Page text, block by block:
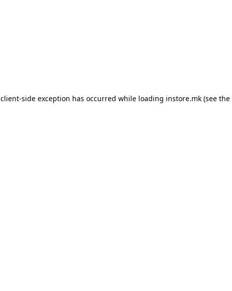
client-side exception has occurred while loading instore.mk(see the